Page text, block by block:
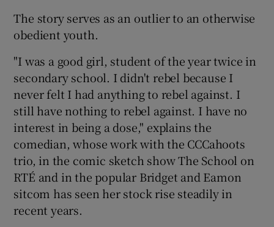
The story serves as an outlier to an otherwise
obedient youth.
"I was a good girl, student of the year twice in
secondary school. I didn't rebel because I
never felt I had anything to rebel against. I
still have nothing to rebel against. I have no
interest in being a dose," explains the
comedian, whose work with the CCCahoots
trio, in the comic sketch show The School on
RTÉ and in the popular Bridget and Eamon
sitcom has seen her stock rise steadily in
recent years.